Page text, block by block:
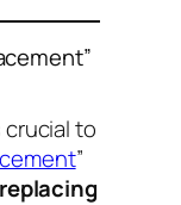
crucial to
”
replacing